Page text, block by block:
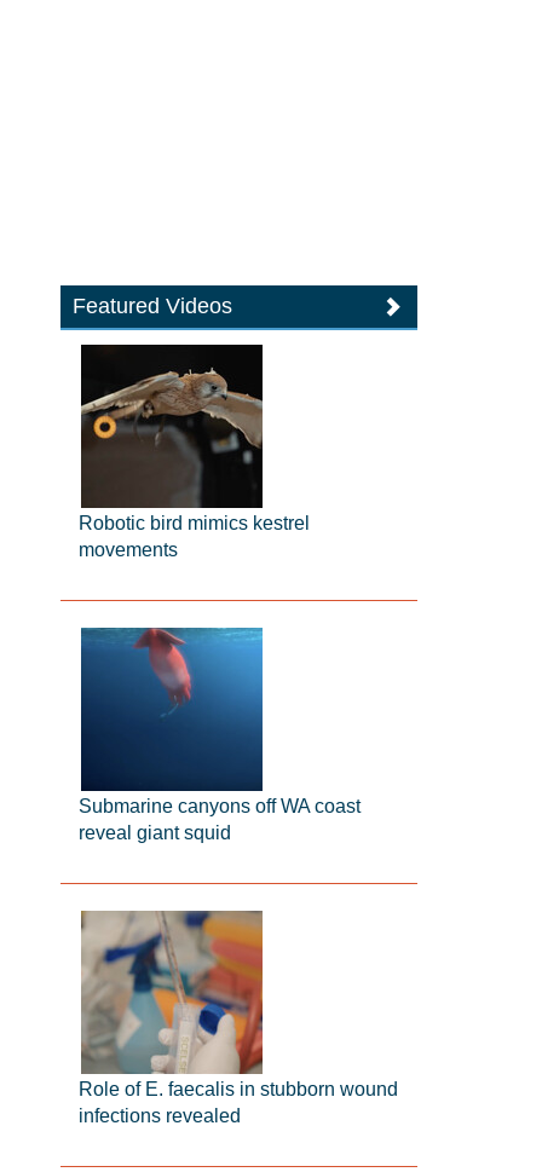
Featured Videos
Robotic bird mimics kestrel
movements
Submarine canyons off WA coast
reveal giant squid
Role of E. faecalis in stubborn wound
infections revealed